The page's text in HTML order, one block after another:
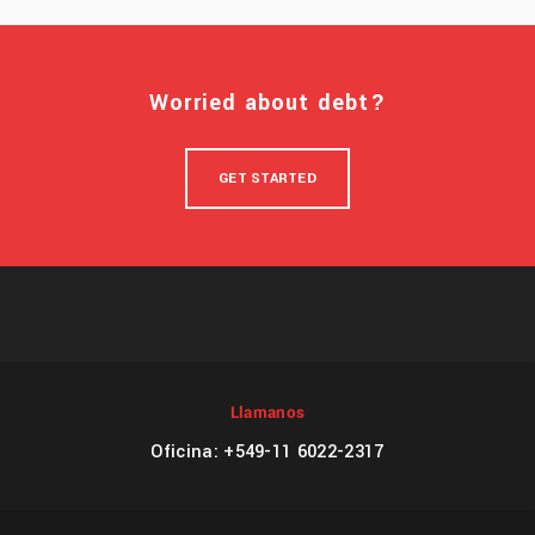
Worried about debt?
GET STARTED
Llamanos
Oficina: +549-11 6022-2317